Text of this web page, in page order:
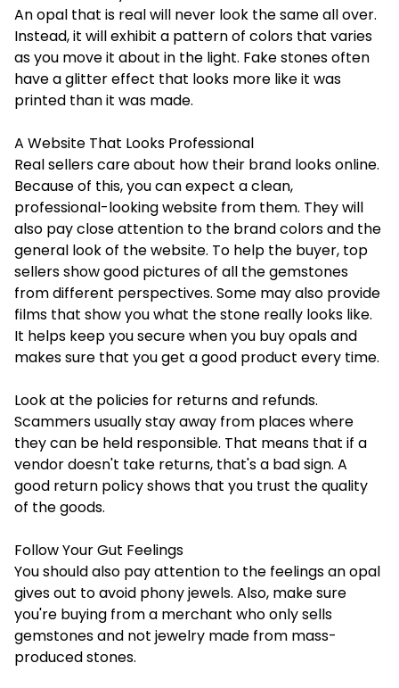
An opal that is real will never look the same all over.
Instead, it will exhibit a pattern of colors that varies
as you move it about in the light. Fake stones often
have a glitter effect that looks more like it was
printed than it was made.
A Website That Looks Professional
Real sellers care about how their brand looks online.
Because of this, you can expect a clean,
professional-looking website from them. They will
also pay close attention to the brand colors and the
general look of the website. To help the buyer, top
sellers show good pictures of all the gemstones
from different perspectives. Some may also provide
films that show you what the stone really looks like.
It helps keep you secure when you buy opals and
makes sure that you get a good product every time.
Look at the policies for returns and refunds.
Scammers usually stay away from places where
they can be held responsible. That means that if a
vendor doesn't take returns, that's a bad sign. A
good return policy shows that you trust the quality
of the goods.
Follow Your Gut Feelings
You should also pay attention to the feelings an opal
gives out to avoid phony jewels. Also, make sure
you're buying from a merchant who only sells
gemstones and not jewelry made from mass-
produced stones.